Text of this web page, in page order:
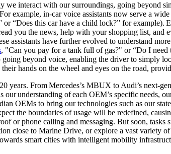
interact with our surroundings, going beyond
example, in-car voice assistants now serve a
“Does this car have a child lock?” for example).
you the news, help with your shopping list, and
assistants have further evolved to understand
, "Can you pay for a tank full of gas?" or “Do I need
beyond voice, enabling the driver to simply
hands on the wheel and eyes on the road,
years. From Mercedes’s MBUX to Audi’s next-
understanding of each OEM’s specific needs,
OEMs to bring our technologies such as our
the boundaries of usage will be redefined,
or phone calling and messaging. But soon,
close to Marine Drive, or explore a vast
smart cities with intelligent mobility